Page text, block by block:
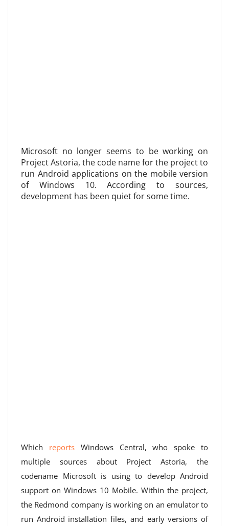
Microsoft no longer seems to be working on
Project Astoria, the code name for the project to
run Android applications on the mobile version
of Windows 10. According to sources,
development has been quiet for some time.
Which reportsWindows Central, who spoke to
multiple sources about Project Astoria, the
codename Microsoft is using to develop Android
support on Windows 10 Mobile. Within the project,
the Redmond company is working on an emulator to
run Android installation files, and early versions of